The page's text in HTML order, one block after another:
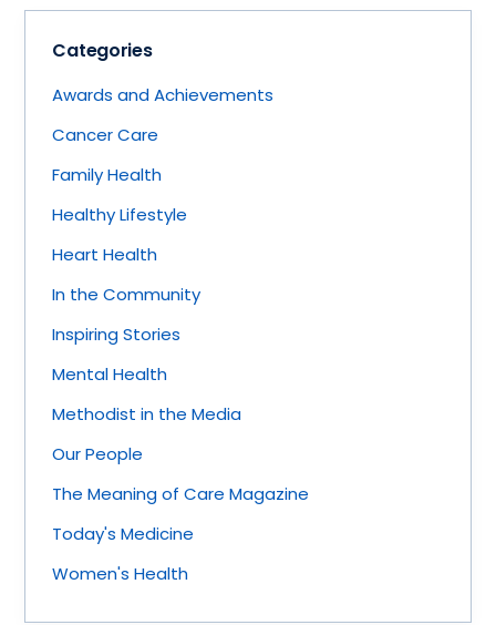
Categories
Awards and Achievements
Cancer Care
Family Health
Healthy Lifestyle
Heart Health
In the Community
Inspiring Stories
Mental Health
Methodist in the Media
Our People
The Meaning of Care Magazine
Today's Medicine
Women's Health